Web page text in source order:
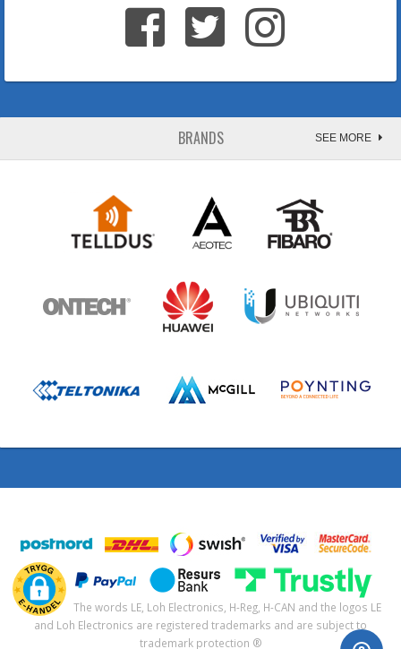
BRANDS SEE MORE
The words LE, Loh Electronics, H-Reg, H-CAN and the logos LE
and Loh Electronics are registered trademarks and are subject to
trademark protection ®